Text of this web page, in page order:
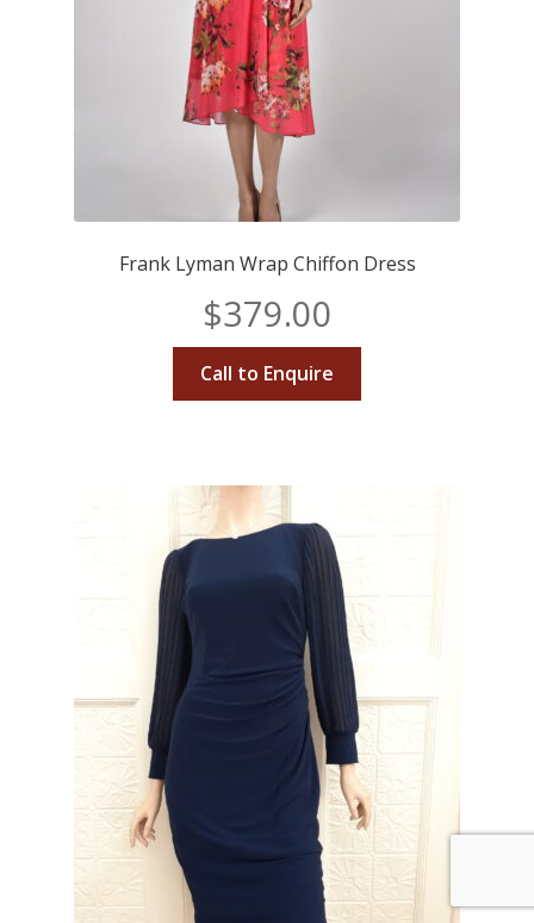
Frank Lyman Wrap Chiffon Dress
$379.00
Call to Enquire